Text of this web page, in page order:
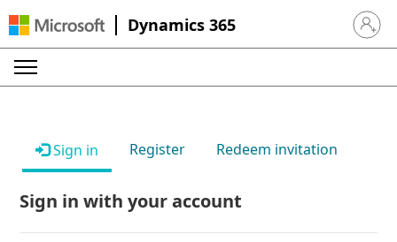
Dynamics 365 Sign in
Sign in Register Redeem invitation
Sign in with your account